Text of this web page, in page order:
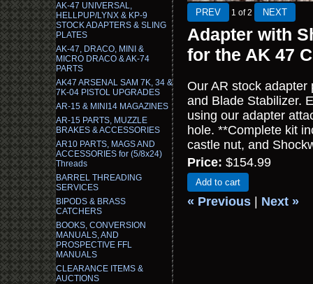
AK-47 UNIVERSAL,
HELLPUP/LYNX & KP-9
STOCK ADAPTERS & SLING
PLATES
AK-47, DRACO, MINI &
MICRO DRACO & AK-74
PARTS
AK47 ARSENAL SAM 7K, 34 &
7K-04 PISTOL UPGRADES
AR-15 & MINI14 MAGAZINES
AR-15 PARTS, MUZZLE
BRAKES & ACCESSORIES
AR10 PARTS, MAGS AND
ACCESSORIES for (5/8x24)
Threads
BARREL THREADING
SERVICES
BIPODS & BRASS
CATCHERS
BOOKS, CONVERSION
MANUALS, AND
PROSPECTIVE FFL
MANUALS
CLEARANCE ITEMS &
AUCTIONS
1 of 2
Adapter with
for the AK 47
Our AR stock adapter
and Blade Stabilizer.
using our adapter
hole. **Complete kit
castle nut, and
Price: $154.99
Add to cart
« Previous Next »